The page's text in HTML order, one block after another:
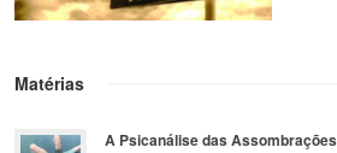
Matérias
A Psicanálise das Assombrações